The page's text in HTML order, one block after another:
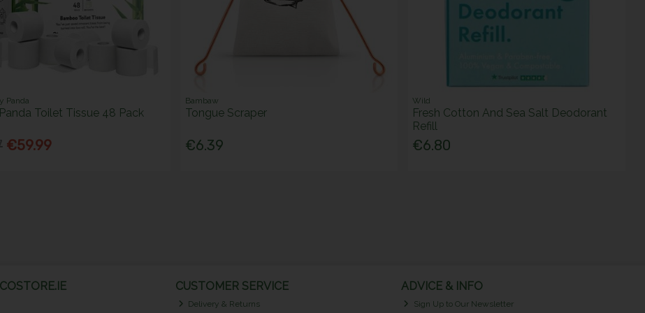
Panda
Toilet Tissue 48 Pack
€59.99
Bambaw
Tongue Scraper
€6.39
Wild
Fresh Cotton And Sea Salt Deodorant
Refill
€6.80
CUSTOMER SERVICE
Delivery & Returns
ADVICE & INFO
Sign Up to Our Newsletter